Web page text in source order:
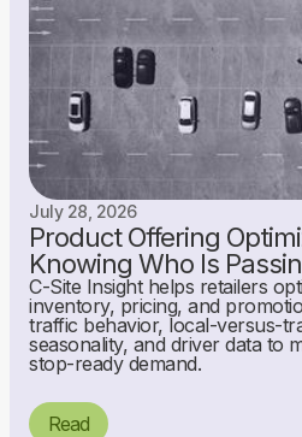
July 28, 2026
Product Offering
Knowing Who Is
C-Site Insight helps retailers
inventory, pricing, and
traffic behavior, local-versus-
seasonality, and driver data to
stop-ready demand.
Read